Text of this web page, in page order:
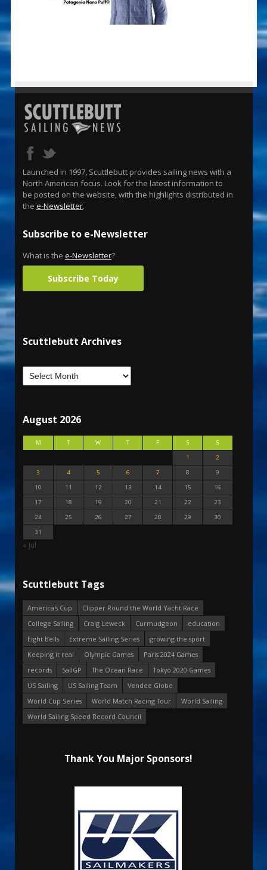
Launched in 1997, Scuttlebutt provides sailing news with a
North American focus. Look for the latest information to
be posted on the website, with the highlights distributed in
the e-Newsletter.
Subscribe to e-Newsletter
What is the e-Newsletter?
Subscribe Today
Scuttlebutt Archives
August 2026
M T W T F S
S
1
2
3
4 5 6 7 8
9
10
11 12 13 14 15
16
17
18 19 20 21 22
23
24
25 26 27 28 29
30
31
« Jul
Scuttlebutt Tags
America's Cup
Clipper Round the World Yacht Race
College Sailing
Craig Leweck Curmudgeon
education
Eight Bells
Extreme Sailing Series
growing the sport
Keeping it real
Olympic Games
Paris 2024 Games
records
SailGP The Ocean Race
Tokyo 2020 Games
US Sailing
US Sailing Team
Vendee Globe
World Cup Series
World Match Racing Tour
World Sailing
World Sailing Speed Record Council
Thank You Major Sponsors!